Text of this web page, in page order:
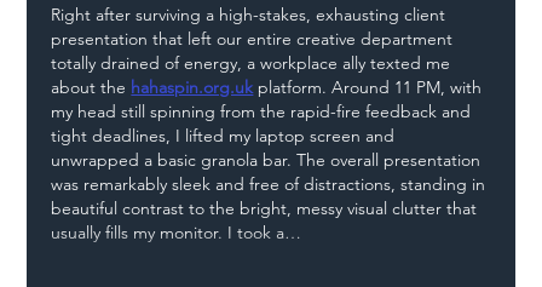
Right after surviving a high-stakes, exhausting client
presentation that left our entire creative department
totally drained of energy, a workplace ally texted me
about the hahaspin.org.uk platform. Around 11 PM, with
my head still spinning from the rapid-fire feedback and
tight deadlines, I lifted my laptop screen and
unwrapped a basic granola bar. The overall presentation
was remarkably sleek and free of distractions, standing in
beautiful contrast to the bright, messy visual clutter that
usually fills my monitor. I took a…